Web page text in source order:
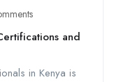
and
in Kenya is